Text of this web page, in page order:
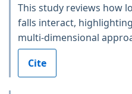
This study reviews how
falls interact,
multi-dimensional
Cite